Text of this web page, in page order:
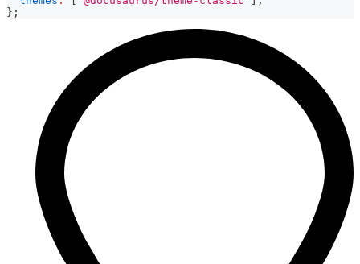
} ;